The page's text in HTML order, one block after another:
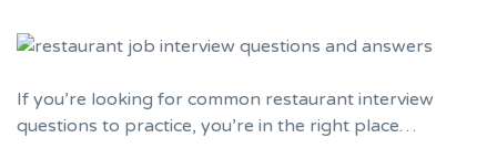
If you’re looking for common restaurant interview
questions to practice, you’re in the right place…